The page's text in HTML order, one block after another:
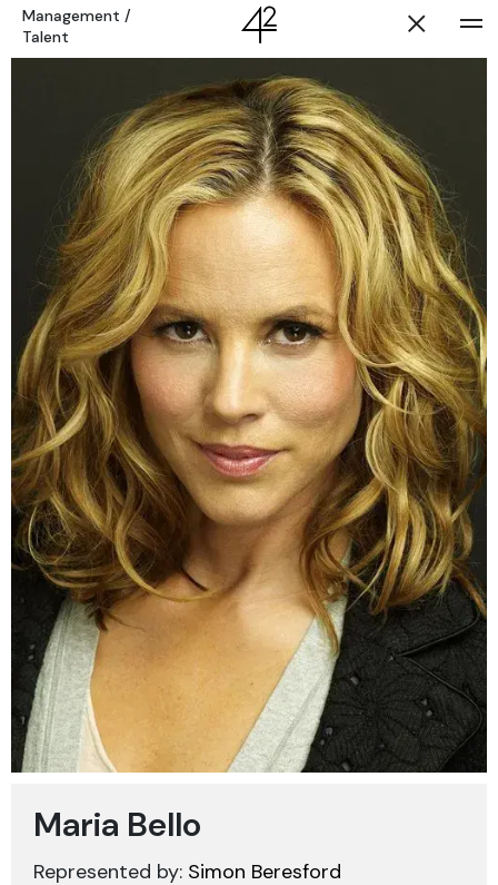
Management /
Talent
Maria Bello
Represented by: Simon Beresford